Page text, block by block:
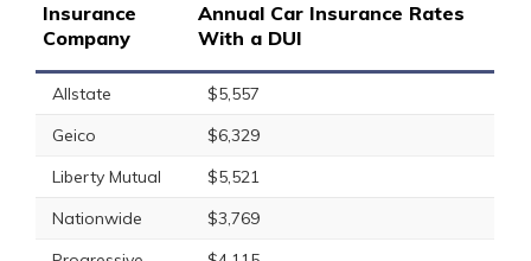
Insurance
Company
Annual Car Insurance Rates
With a DUI
Allstate
$5,557
Geico
$6,329
Liberty Mutual
$5,521
Nationwide
$3,769